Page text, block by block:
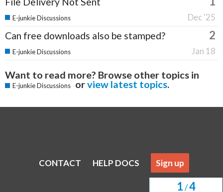
1/4
Dec '25
E-junkie Discussions
Can free downloads also be stamped? 2
Jan 18
E-junkie Discussions
Want to read more? Browse other topics in
E-junkie Discussions orview latest topics.
CONTACT HELP DOCS Sign up